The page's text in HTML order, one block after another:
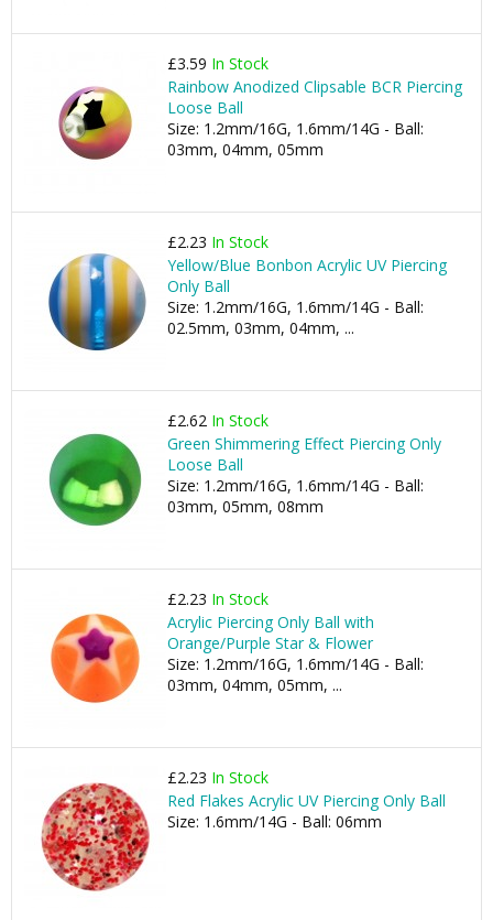
£3.59 In Stock
Rainbow Anodized Clipsable BCR Piercing
Loose Ball
Size: 1.2mm/16G, 1.6mm/14G - Ball:
03mm, 04mm, 05mm
£2.23 In Stock
Yellow/Blue Bonbon Acrylic UV Piercing
Only Ball
Size: 1.2mm/16G, 1.6mm/14G - Ball:
02.5mm, 03mm, 04mm, ...
£2.62 In Stock
Green Shimmering Effect Piercing Only
Loose Ball
Size: 1.2mm/16G, 1.6mm/14G - Ball:
03mm, 05mm, 08mm
£2.23 In Stock
Acrylic Piercing Only Ball with
Orange/Purple Star & Flower
Size: 1.2mm/16G, 1.6mm/14G - Ball:
03mm, 04mm, 05mm, ...
£2.23 In Stock
Red Flakes Acrylic UV Piercing Only Ball
Size: 1.6mm/14G - Ball: 06mm